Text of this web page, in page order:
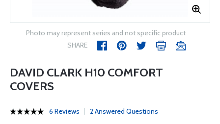
Photo may represent series and not specific product
SHARE
DAVID CLARK H10 COMFORT
COVERS
6 Reviews 2 Answered Questions